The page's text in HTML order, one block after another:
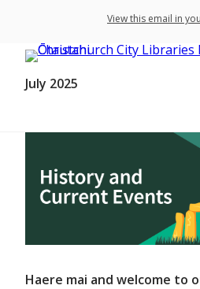
View this email in
July 2025
Haere mai and welcome to